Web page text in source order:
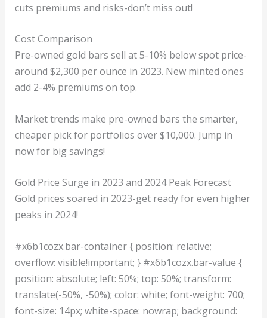
cuts premiums and risks-don’t miss out!
Cost Comparison
Pre-owned gold bars sell at 5-10% below spot price-
around $2,300 per ounce in 2023. New minted ones
add 2-4% premiums on top.
Market trends make pre-owned bars the smarter,
cheaper pick for portfolios over $10,000. Jump in
now for big savings!
Gold Price Surge in 2023 and 2024 Peak Forecast
Gold prices soared in 2023-get ready for even higher
peaks in 2024!
#x6b1cozx.bar-container { position: relative;
overflow: visible!important; } #x6b1cozx.bar-value {
position: absolute; left: 50%; top: 50%; transform:
translate(-50%, -50%); color: white; font-weight: 700;
font-size: 14px; white-space: nowrap; background: